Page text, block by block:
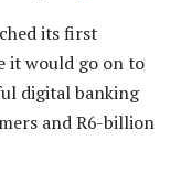
its first
it would go on to
digital banking
and R6-billion